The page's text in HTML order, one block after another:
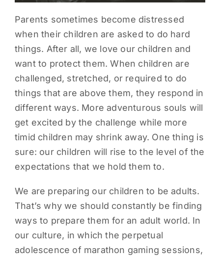
Parents sometimes become distressed
when their children are asked to do hard
things. After all, we love our children and
want to protect them. When children are
challenged, stretched, or required to do
things that are above them, they respond in
different ways. More adventurous souls will
get excited by the challenge while more
timid children may shrink away. One thing is
sure: our children will rise to the level of the
expectations that we hold them to.
We are preparing our children to be adults.
That’s why we should constantly be finding
ways to prepare them for an adult world. In
our culture, in which the perpetual
adolescence of marathon gaming sessions,